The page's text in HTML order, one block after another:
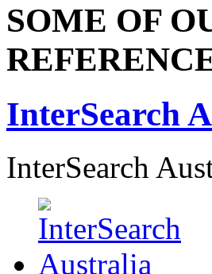
SOME OF
InterSearch
InterSearch